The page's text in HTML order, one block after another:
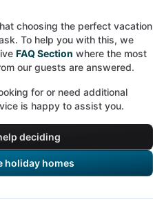
choosing the perfect vacation
To help you with this, we
FAQ Section where the most
our guests are answered.
for or need additional
is happy to assist you.
deciding
holiday homes